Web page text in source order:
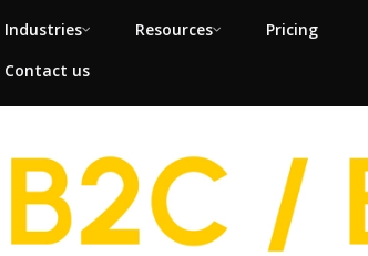
Industries Resources
Pricing
Contact us